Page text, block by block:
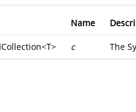
Name
<T> c The